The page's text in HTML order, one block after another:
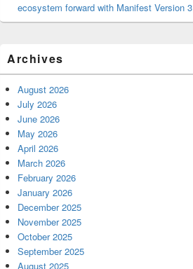
ecosystem forward with Manifest Version 3
Archives
August 2026
July 2026
June 2026
May 2026
April 2026
March 2026
February 2026
January 2026
December 2025
November 2025
October 2025
September 2025
August 2025